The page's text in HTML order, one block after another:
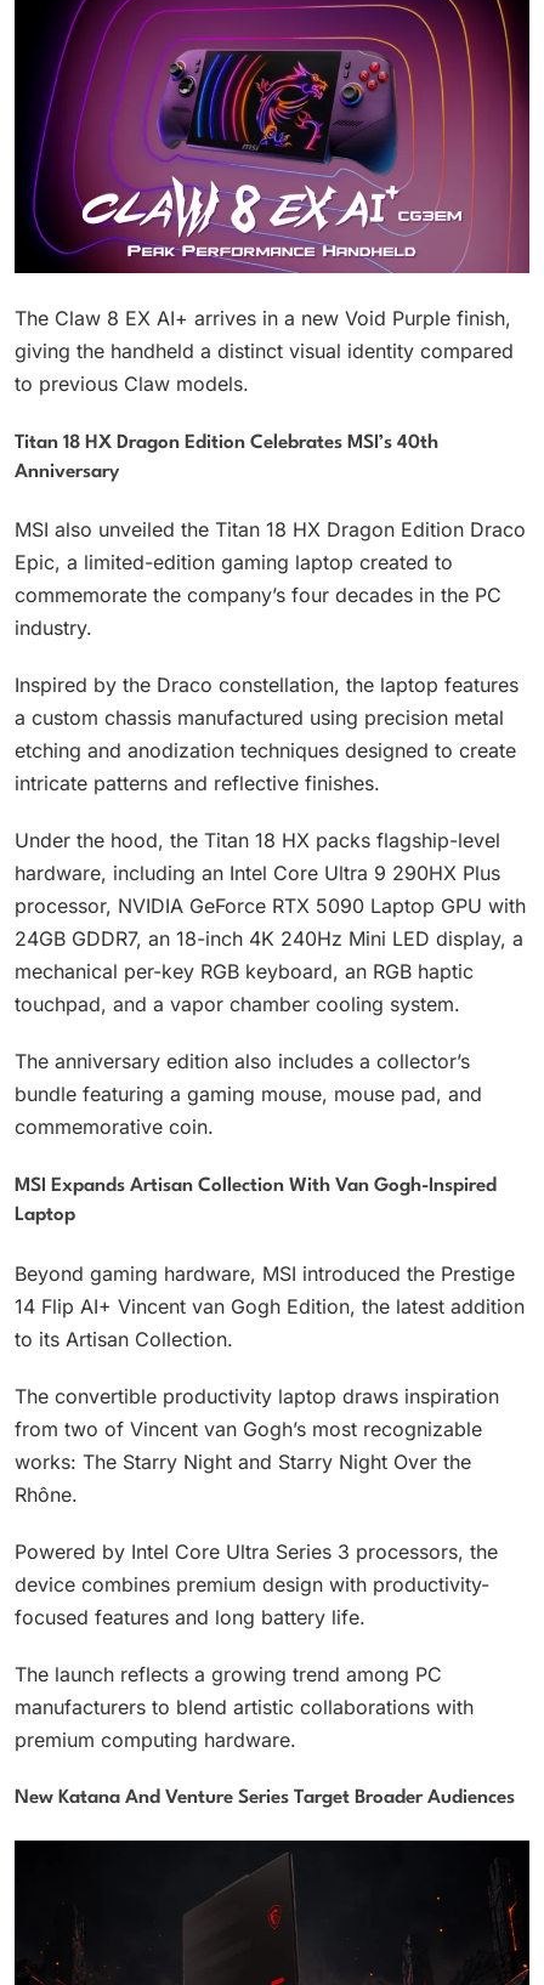
The Claw 8 EX AI+ arrives in a new Void Purple finish,
giving the handheld a distinct visual identity compared
to previous Claw models.
Titan 18 HX Dragon Edition Celebrates MSI’s 40th
Anniversary
MSI also unveiled the Titan 18 HX Dragon Edition Draco
Epic, a limited-edition gaming laptop created to
commemorate the company’s four decades in the PC
industry.
Inspired by the Draco constellation, the laptop features
a custom chassis manufactured using precision metal
etching and anodization techniques designed to create
intricate patterns and reflective finishes.
Under the hood, the Titan 18 HX packs flagship-level
hardware, including an Intel Core Ultra 9 290HX Plus
processor, NVIDIA GeForce RTX 5090 Laptop GPU with
24GB GDDR7, an 18-inch 4K 240Hz Mini LED display, a
mechanical per-key RGB keyboard, an RGB haptic
touchpad, and a vapor chamber cooling system.
The anniversary edition also includes a collector’s
bundle featuring a gaming mouse, mouse pad, and
commemorative coin.
MSI Expands Artisan Collection With Van Gogh-Inspired
Laptop
Beyond gaming hardware, MSI introduced the Prestige
14 Flip AI+ Vincent van Gogh Edition, the latest addition
to its Artisan Collection.
The convertible productivity laptop draws inspiration
from two of Vincent van Gogh’s most recognizable
works: The Starry Night and Starry Night Over the
Rhône.
Powered by Intel Core Ultra Series 3 processors, the
device combines premium design with productivity-
focused features and long battery life.
The launch reflects a growing trend among PC
manufacturers to blend artistic collaborations with
premium computing hardware.
New Katana And Venture Series Target Broader Audiences